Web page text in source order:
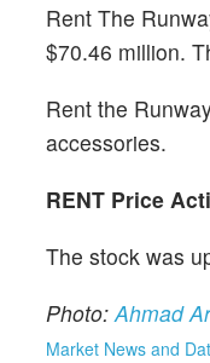
Rent The
$70.46 million.
Rent the
accessories.
RENT Price
The stock was
Photo:Ahmad
Market News and